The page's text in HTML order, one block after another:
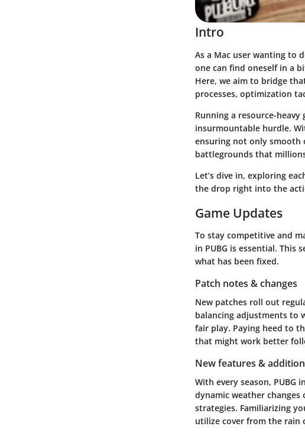
Intro
As a Mac user wanting to
one can find oneself in a
Here, we aim to bridge
processes, optimization
Running a resource-
insurmountable hurdle.
ensuring not only
battlegrounds that
Let’s dive in, exploring
the drop right into the
Game Updates
To stay competitive and
in PUBG is essential. This
what has been fixed.
Patch notes & changes
New patches roll out
balancing adjustments to
fair play. Paying heed to
that might work better
New features &
With every season,
dynamic weather
strategies. Familiarizing
utilize cover from the rain